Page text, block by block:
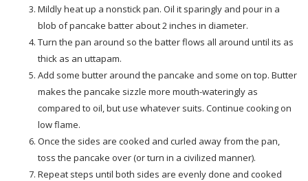
Mildly heat up a nonstick pan. Oil it sparingly and pour in a
blob of pancake batter about 2 inches in diameter.
Turn the pan around so the batter flows all around until its as
thick as an uttapam.
Add some butter around the pancake and some on top. Butter
makes the pancake sizzle more mouth-wateringly as
compared to oil, but use whatever suits. Continue cooking on
low flame.
Once the sides are cooked and curled away from the pan,
toss the pancake over (or turn in a civilized manner).
Repeat steps until both sides are evenly done and cooked